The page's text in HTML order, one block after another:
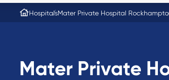
HospitalsMater Private Hospital
Mater Private